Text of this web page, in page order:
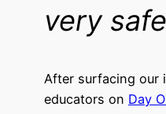
very safe
After surfacing our
educators on Day